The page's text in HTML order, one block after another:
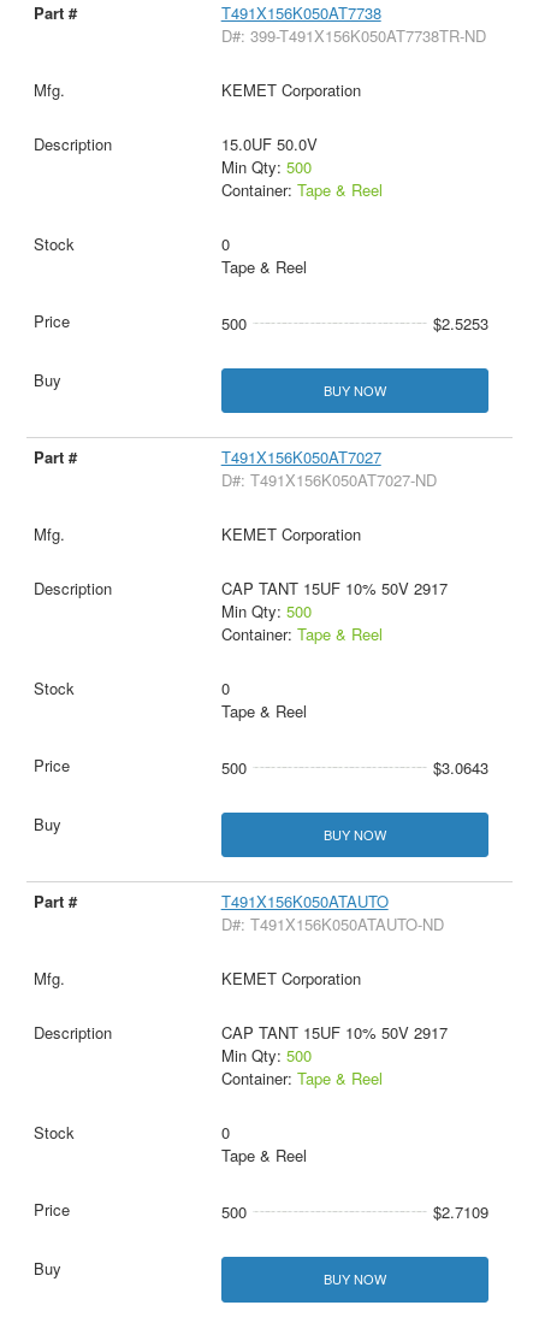
T491X156K050AT7738
D#: 399-T491X156K050AT7738TR-ND
KEMET Corporation
15.0UF 50.0V
Min Qty: 500
Container: Tape & Reel
0
Tape & Reel
500 $2.5253
BUY NOW
T491X156K050AT7027
D#: T491X156K050AT7027-ND
KEMET Corporation
CAP TANT 15UF 10% 50V 2917
Min Qty: 500
Container: Tape & Reel
0
Tape & Reel
500 $3.0643
BUY NOW
T491X156K050ATAUTO
D#: T491X156K050ATAUTO-ND
KEMET Corporation
CAP TANT 15UF 10% 50V 2917
Min Qty: 500
Container: Tape & Reel
0
Tape & Reel
500 $2.7109
BUY NOW